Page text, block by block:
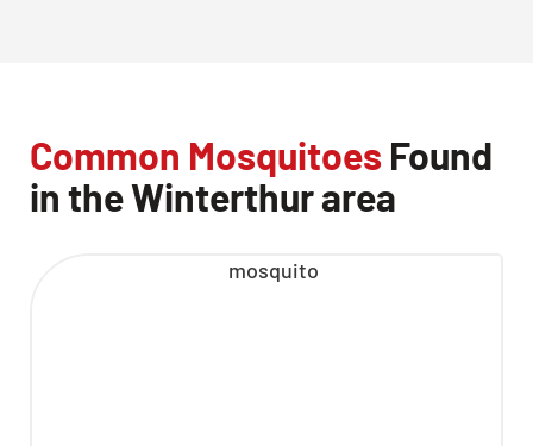
Common Mosquitoes Found
in the Winterthur area